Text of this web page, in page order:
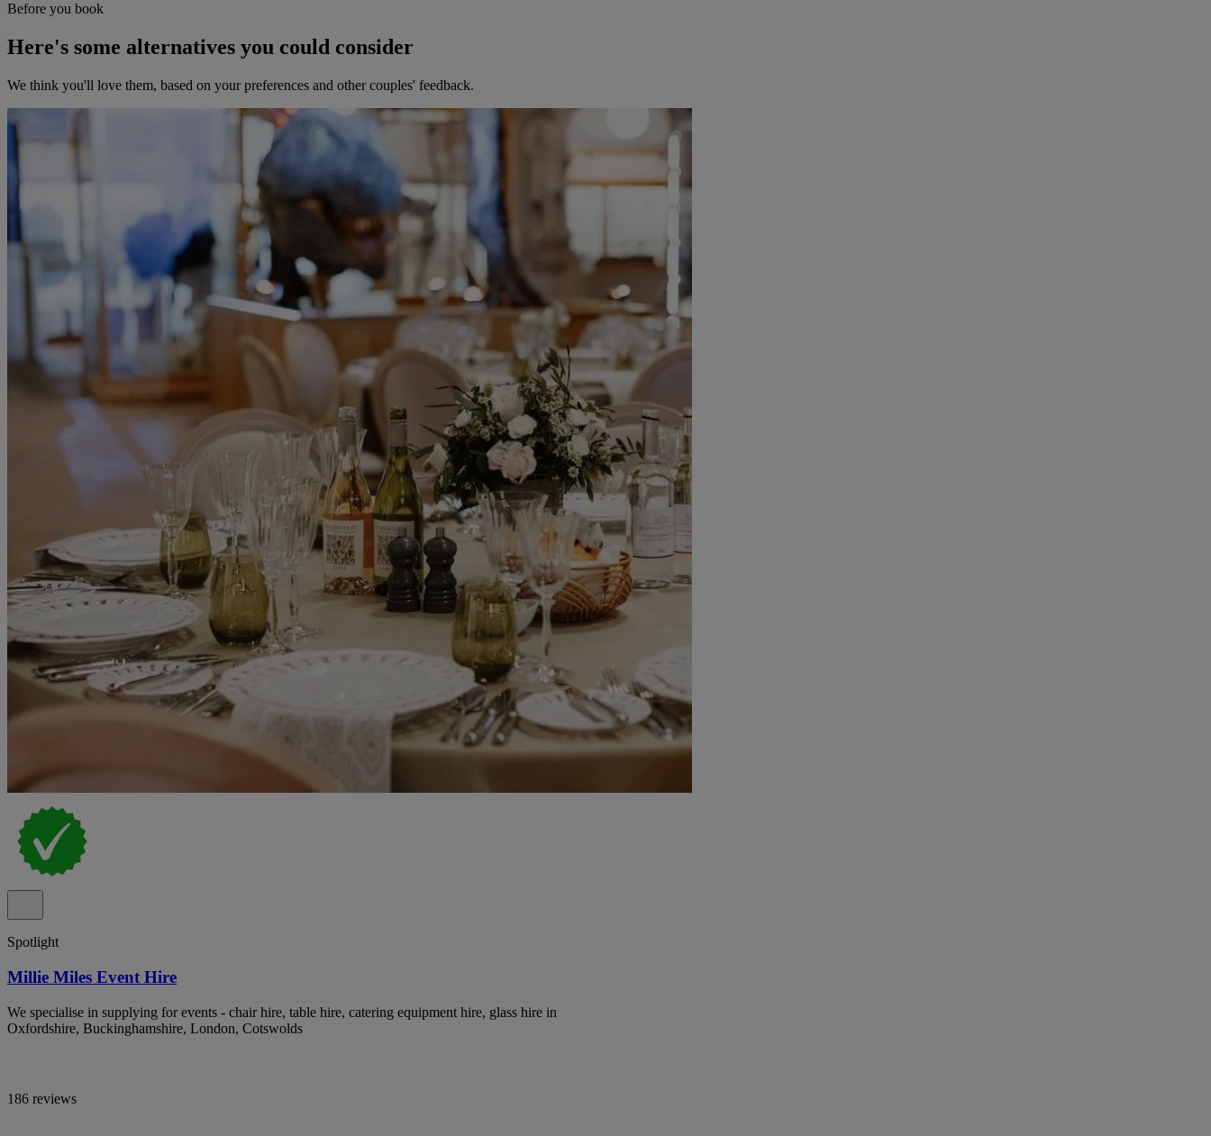
Before you book
Here's some alternatives you could consider
We think you'll love them, based on your preferences and other couples' feedback.
Spotlight
Millie Miles Event Hire
We specialise in supplying for events - chair hire, table hire, catering equipment hire, glass hire in
Oxfordshire, Buckinghamshire, London, Cotswolds
186 reviews